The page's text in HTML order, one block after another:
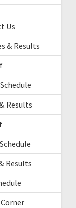
Us
& Results
Results
Results